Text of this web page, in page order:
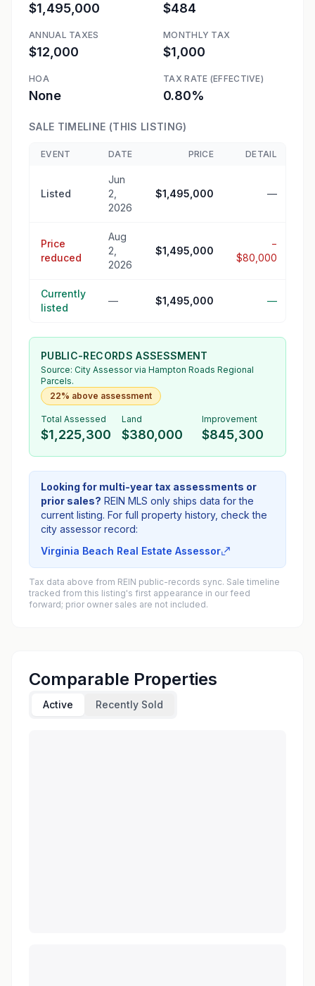
$1,495,000 $484
ANNUAL TAXES
$12,000
MONTHLY TAX
$1,000
HOA
None
TAX RATE (EFFECTIVE)
0.80%
SALE TIMELINE (THIS LISTING)
EVENT DATE PRICE DETAIL
Listed
Jun
2,
2026
$1,495,000 —
Price
reduced
Aug
2,
2026
$1,495,000
−
$80,000
Currently
listed
— $1,495,000 —
PUBLIC-RECORDS ASSESSMENT
Source: City Assessorvia Hampton Roads Regional
Parcels.
22% above assessment
Total Assessed
$1,225,300
Land
$380,000
Improvement
$845,300
Looking for multi-year tax assessments or
prior sales? REIN MLS only ships data for the
current listing. For full property history, check the
city assessor record:
Virginia Beach Real Estate Assessor
Tax data above from REIN public-records sync. Sale timeline
tracked from this listing's first appearance in our feed
forward; prior owner sales are not included.
Comparable Properties
Active Recently Sold